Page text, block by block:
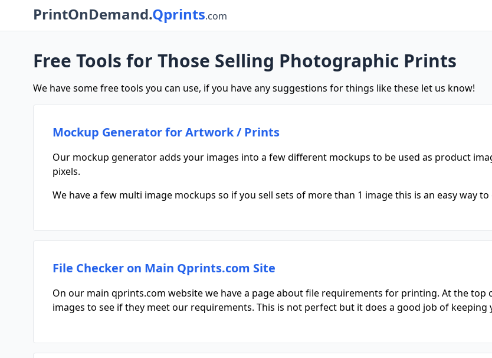
PrintOnDemand.Qprints.com
Free Tools for Those Selling Photographic Prints
We have some free tools you can use, if you have any suggestions for things like these let us know!
Mockup Generator for Artwork / Prints
Our mockup generator adds your images into a few different mockups to be used as product
pixels.
We have a few multi image mockups so if you sell sets of more than 1 image this is an easy way
File Checker on Main Qprints.com Site
On our main qprints.com website we have a page about file requirements for printing. At the
images to see if they meet our requirements. This is not perfect but it does a good job of keeping